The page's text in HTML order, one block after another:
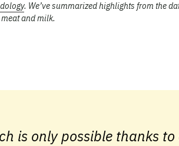
. We’ve summarized highlights from the
and milk.
is only possible thanks to